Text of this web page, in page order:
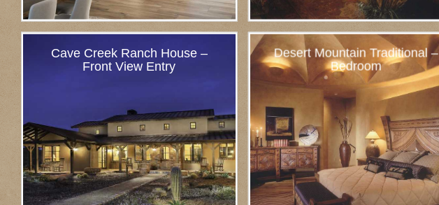
Cave Creek Ranch House –
Front View Entry
Desert Mountain Traditional –
Bedroom